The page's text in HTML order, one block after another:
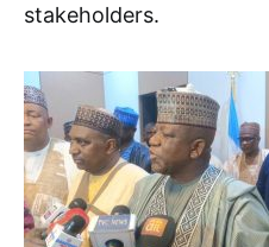
stakeholders.